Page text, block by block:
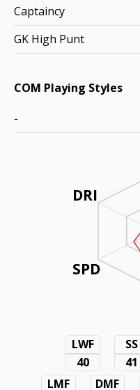
DRI
SPD
LWF
40
SS
41
LMF
DMF
Captaincy
GK High Punt
COM Playing Styles
-